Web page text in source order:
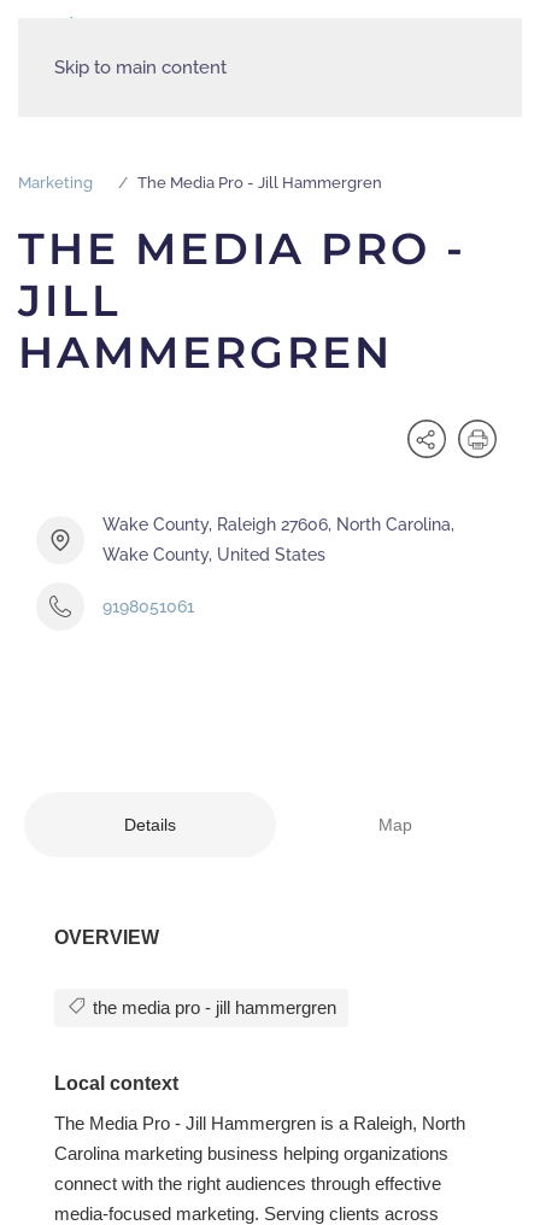
Skip to main content
Marketing The Media Pro - Jill Hammergren
THE MEDIA PRO -
JILL
HAMMERGREN
Wake County, Raleigh 27606, North Carolina,
Wake County, United States
9198051061
Details Map
OVERVIEW
the media pro - jill hammergren
Local context
The Media Pro - Jill Hammergren is a Raleigh, North
Carolina marketing business helping organizations
connect with the right audiences through effective
media-focused marketing. Serving clients across